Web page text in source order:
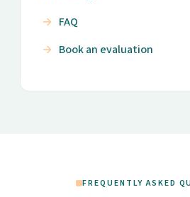
FAQ
Book an evaluation
FREQUENTLY ASKED